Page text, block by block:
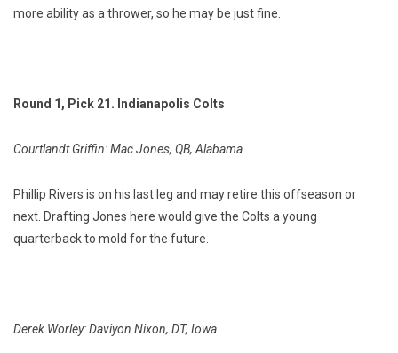
more ability as a thrower, so he may be just fine.
Round 1, Pick 21. Indianapolis Colts
Courtlandt Griffin: Mac Jones, QB, Alabama
Phillip Rivers is on his last leg and may retire this offseason or
next. Drafting Jones here would give the Colts a young
quarterback to mold for the future.
Derek Worley: Daviyon Nixon, DT, Iowa